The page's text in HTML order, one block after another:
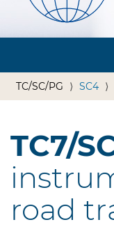
TC/SC/PG SC4
TC7/
road